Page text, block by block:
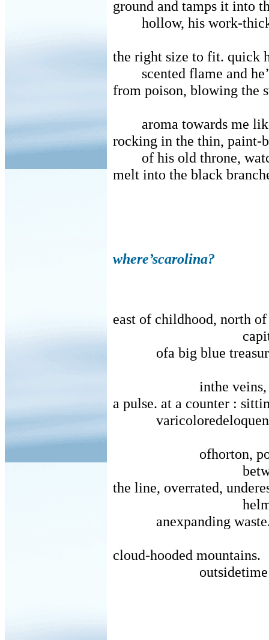
ground and tamps it into
hollow, his work-
the right size to fit. quick
scented flame and
from poison, blowing the
aroma towards me
rocking in the thin, paint-
of his old throne,
melt into the black
where’scarolina?
east of childhood, north of
ofa big blue
inthe
a pulse. at a counter :
ofhorton,
the line, overrated,
anexpanding
cloud-hooded mountains.